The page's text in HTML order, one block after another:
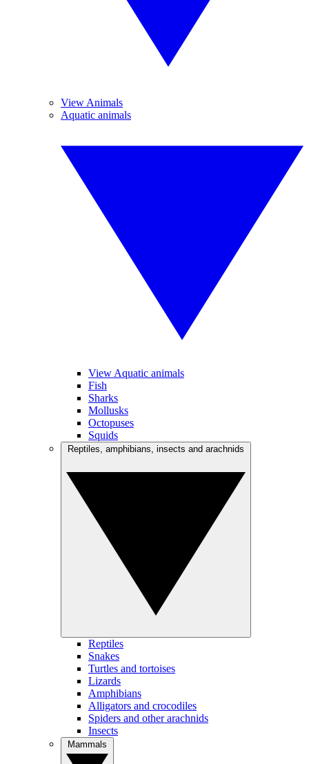
View Animals
Aquatic animals
View Aquatic animals
Fish
Sharks
Mollusks
Octopuses
Squids
Reptiles
Snakes
Turtles and tortoises
Lizards
Amphibians
Alligators and crocodiles
Spiders and other arachnids
Insects